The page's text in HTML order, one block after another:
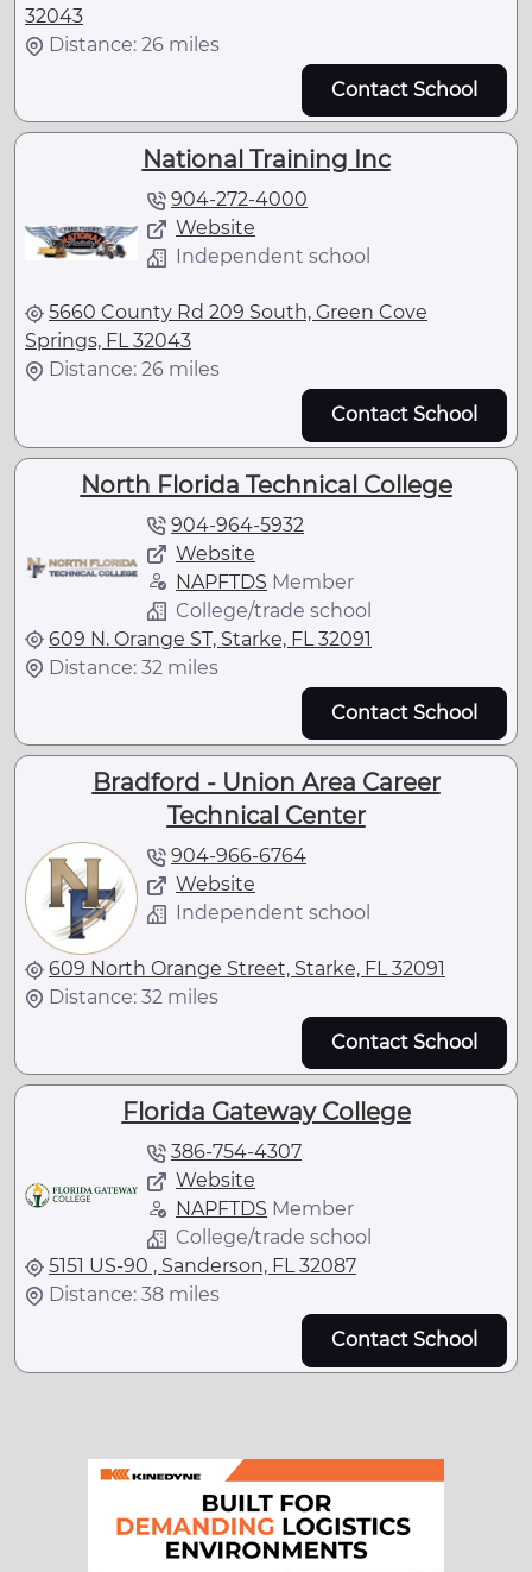
32043
Distance: 26 miles
Contact School
National Training Inc
904-272-4000
Website
Independent school
5660 County Rd 209 South, Green Cove
Springs, FL 32043
Distance: 26 miles
Contact School
North Florida Technical College
904-964-5932
Website
NAPFTDS Member
College/trade school
609 N. Orange ST, Starke, FL 32091
Distance: 32 miles
Contact School
Bradford - Union Area Career
Technical Center
904-966-6764
Website
Independent school
609 North Orange Street, Starke, FL 32091
Distance: 32 miles
Contact School
Florida Gateway College
386-754-4307
Website
NAPFTDS Member
College/trade school
5151 US-90 , Sanderson, FL 32087
Distance: 38 miles
Contact School